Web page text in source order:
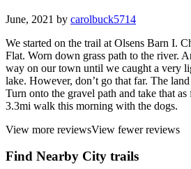
June, 2021 by carolbuck5714
We started on the trail at Olsens Barn I.
Flat. Worn down grass path to the river.
way on our town until we caught a very
lake. However, don’t go that far. The
Turn onto the gravel path and take that
3.3mi walk this morning with the dogs.
View more reviewsView fewer reviews
Find Nearby City trails